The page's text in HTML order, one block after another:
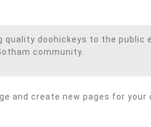
doohickeys to the public
community.
and create new pages for your